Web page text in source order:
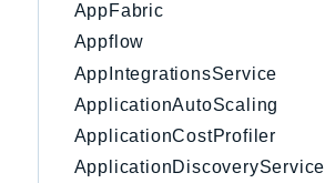
AppFabric
Appflow
AppIntegrationsService
ApplicationAutoScaling
ApplicationCostProfiler
ApplicationDiscoveryService